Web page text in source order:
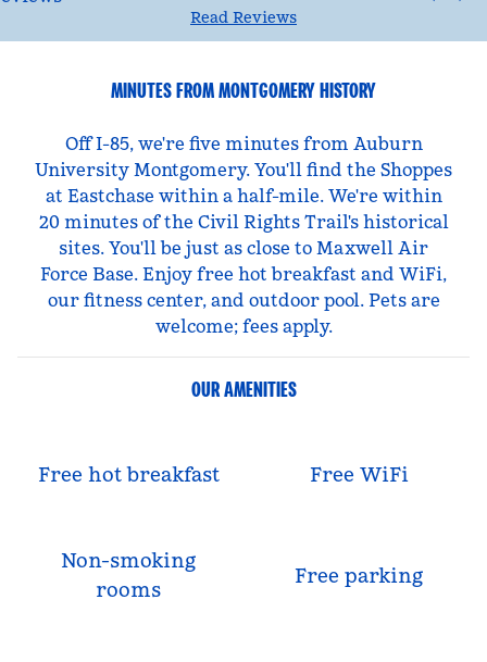
Read Reviews
MINUTES FROM MONTGOMERY HISTORY
Off I-85, we're five minutes from Auburn
University Montgomery. You'll find the Shoppes
at Eastchase within a half-mile. We're within
20 minutes of the Civil Rights Trail's historical
sites. You'll be just as close to Maxwell Air
Force Base. Enjoy free hot breakfast and WiFi,
our fitness center, and outdoor pool. Pets are
welcome; fees apply.
OUR AMENITIES
Free hot breakfast Free WiFi
Non-smoking
rooms
Free parking